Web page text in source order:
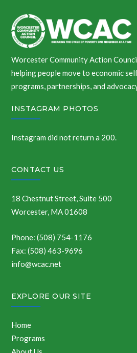
Worcester Community Action
helping people move to economic
programs, partnerships, and
INSTAGRAM PHOTOS
Instagram did not return a 200.
CONTACT US
18 Chestnut Street, Suite 500
Worcester, MA 01608
Phone: (508) 754-1176
Fax: (508) 463-9696
info@wcac.net
EXPLORE OUR SITE
Home
Programs